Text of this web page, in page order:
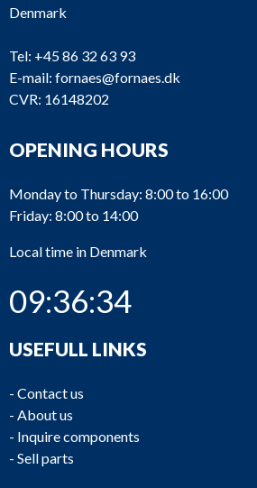
Denmark
Tel: +45 86 32 63 93
E-mail: fornaes@fornaes.dk
CVR: 16148202
OPENING HOURS
Monday to Thursday: 8:00 to 16:00
Friday: 8:00 to 14:00
Local time in Denmark
09:36:34
USEFULL LINKS
- Contact us
- About us
- Inquire components
- Sell parts